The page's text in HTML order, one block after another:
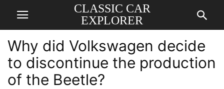
CLASSIC CAR
EXPLORER
Why did Volkswagen decide
to discontinue the production
of the Beetle?